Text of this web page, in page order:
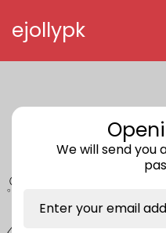
ejollypk
We will send you
Enter your email